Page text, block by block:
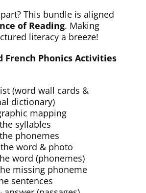
This bundle is aligned
of Reading. Making
literacy a breeze!
French Phonics Activities
(word wall cards &
dictionary)
mapping
syllables
phonemes
word & photo
word (phonemes)
missing phoneme
sentences